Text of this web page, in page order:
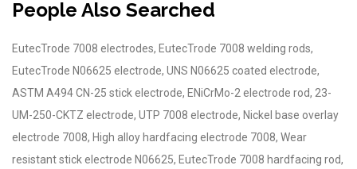
People Also Searched
EutecTrode 7008 electrodes, EutecTrode 7008 welding rods,
EutecTrode N06625 electrode, UNS N06625 coated electrode,
ASTM A494 CN-25 stick electrode, ENiCrMo-2 electrode rod, 23-
UM-250-CKTZ electrode, UTP 7008 electrode, Nickel base overlay
electrode 7008, High alloy hardfacing electrode 7008, Wear
resistant stick electrode N06625, EutecTrode 7008 hardfacing rod,